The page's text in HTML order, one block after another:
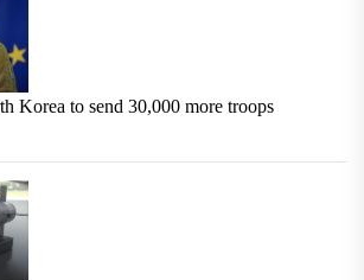
Korea to send 30,000 more troops